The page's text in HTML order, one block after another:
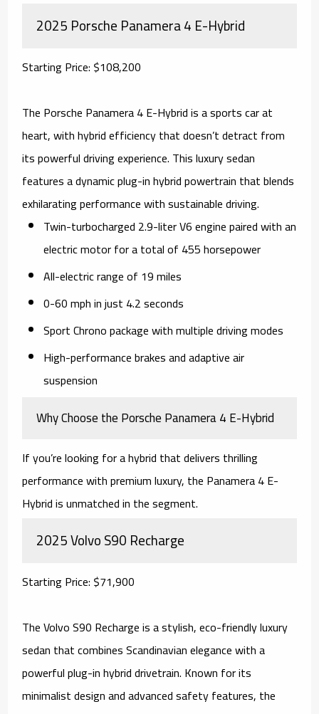
2025 Porsche Panamera 4 E-Hybrid
Starting Price: $108,200
The Porsche Panamera 4 E-Hybrid is a sports car at
heart, with hybrid efficiency that doesn’t detract from
its powerful driving experience. This luxury sedan
features a dynamic plug-in hybrid powertrain that blends
exhilarating performance with sustainable driving.
Twin-turbocharged 2.9-liter V6 engine paired with an
electric motor for a total of 455 horsepower
All-electric range of 19 miles
0-60 mph in just 4.2 seconds
Sport Chrono package with multiple driving modes
High-performance brakes and adaptive air
suspension
Why Choose the Porsche Panamera 4 E-Hybrid
If you’re looking for a hybrid that delivers thrilling
performance with premium luxury, the Panamera 4 E-
Hybrid is unmatched in the segment.
2025 Volvo S90 Recharge
Starting Price: $71,900
The Volvo S90 Recharge is a stylish, eco-friendly luxury
sedan that combines Scandinavian elegance with a
powerful plug-in hybrid drivetrain. Known for its
minimalist design and advanced safety features, the